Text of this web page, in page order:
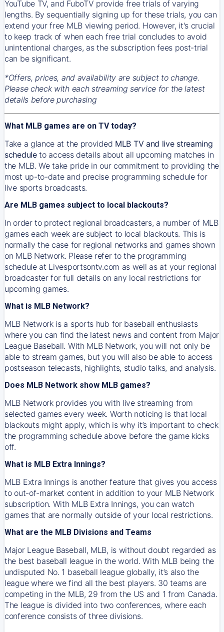
YouTube TV, and FuboTV provide free trials of varying
lengths. By sequentially signing up for these trials, you can
extend your free MLB viewing period. However, it's crucial
to keep track of when each free trial concludes to avoid
unintentional charges, as the subscription fees post-trial
can be significant.
*Offers, prices, and availability are subject to change.
Please check with each streaming service for the latest
details before purchasing
What MLB games are on TV today?
Take a glance at the provided MLB TV and live streaming
scheduleto access details about all upcoming matches in
the MLB. We take pride in our commitment to providing the
most up-to-date and precise programming schedule for
live sports broadcasts.
Are MLB games subject to local blackouts?
In order to protect regional broadcasters, a number of MLB
games each week are subject to local blackouts. This is
normally the case for regional networks and games shown
on MLB Network. Please refer to the programming
schedule at Livesportsontv.com as well as at your regional
broadcaster for full details on any local restrictions for
upcoming games.
What is MLB Network?
MLB Network is a sports hub for baseball enthusiasts
where you can find the latest news and content from Major
League Baseball. With MLB Network, you will not only be
able to stream games, but you will also be able to access
postseason telecasts, highlights, studio talks, and analysis.
Does MLB Network show MLB games?
MLB Network provides you with live streaming from
selected games every week. Worth noticing is that local
blackouts might apply, which is why it’s important to check
the programming schedule above before the game kicks
off.
What is MLB Extra Innings?
MLB Extra Innings is another feature that gives you access
to out-of-market content in addition to your MLB Network
subscription. With MLB Extra Innings, you can watch
games that are normally outside of your local restrictions.
What are the MLB Divisions and Teams
Major League Baseball, MLB, is without doubt regarded as
the best baseball league in the world. With MLB being the
undisputed No. 1 baseball league globally, it’s also the
league where we find all the best players. 30 teams are
competing in the MLB, 29 from the US and 1 from Canada.
The league is divided into two conferences, where each
conference consists of three divisions.